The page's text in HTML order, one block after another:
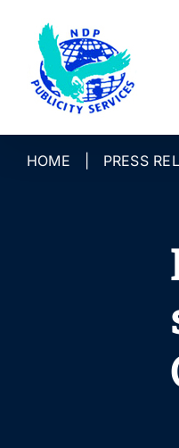
content
HOME PRESS